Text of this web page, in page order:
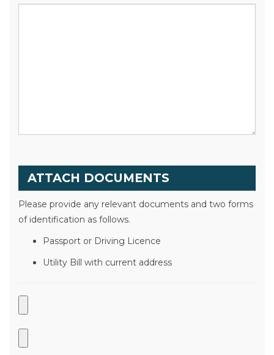
ATTACH DOCUMENTS
Please provide any relevant documents and two forms
of identification as follows.
Passport or Driving Licence
Utility Bill with current address